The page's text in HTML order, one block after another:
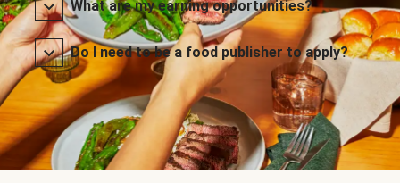
What are my earning opportunities?
Do I need to be a food publisher to apply?